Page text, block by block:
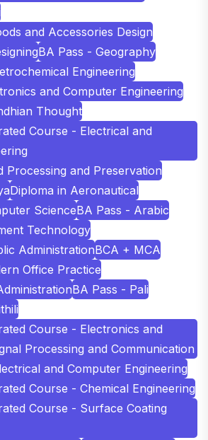
and Accessories Design
BA Pass - Geography
Engineering
and Computer Engineering
Thought
Course - Electrical and
Processing and Preservation
Diploma in Aeronautical
ScienceBA Pass - Arabic
Technology
AdministrationBCA + MCA
Office Practice
BA Pass - Pali
Course - Electronics and
Processing and Communication
and Computer Engineering
Course - Chemical Engineering
Course - Surface Coating